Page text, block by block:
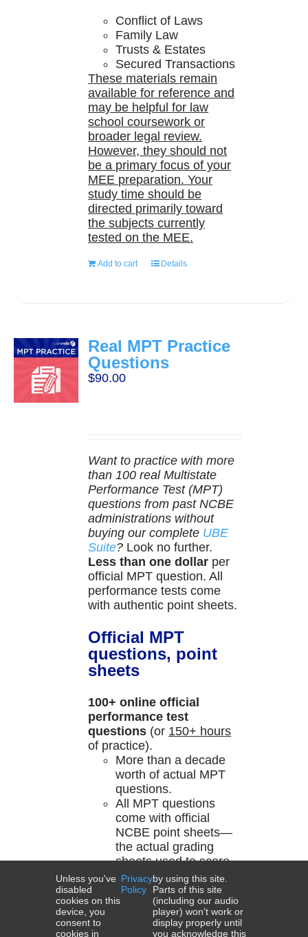
Conflict of Laws
Family Law
Trusts & Estates
Secured Transactions
These materials remain
available for reference and
may be helpful for law
school coursework or
broader legal review.
However, they should not
be a primary focus of your
MEE preparation. Your
study time should be
directed primarily toward
the subjects currently
tested on the MEE.
Add to cart Details
Real MPT Practice
Questions
$90.00
Want to practice with more
than 100 real Multistate
Performance Test (MPT)
questions from past NCBE
administrations without
buying our complete UBE
Suite? Look no further.
Less than one dollar per
official MPT question. All
performance tests come
with authentic point sheets.
Official MPT
questions, point
sheets
100+ online official
performance test
questions (or 150+ hours
of practice).
More than a decade
worth of actual MPT
questions.
All MPT questions
come with official
NCBE point sheets—
the actual grading
sheets used to score
past exams!
Add to cart Details
Unless you've
disabled
cookies on this
device, you
consent to
cookies in
Privacy
Policy
by using this site.
Parts of this site
(including our audio
player) won't work or
display properly until
you acknowledge this